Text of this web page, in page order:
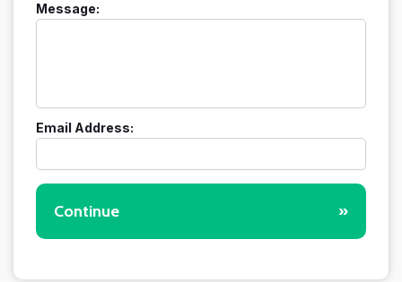
Message:
Email Address:
Continue »